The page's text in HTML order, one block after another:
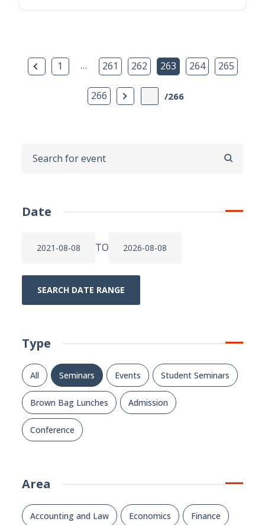
Previous Page
1 … 261 262 263 264 265
266 Next Page/266
SEARCH
Date
TO
SEARCH DATE RANGE
Type
All Seminars Events Student Seminars
Brown Bag Lunches Admission
Conference
Area
Accounting and Law Economics Finance